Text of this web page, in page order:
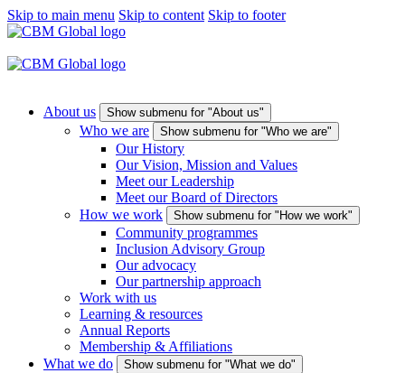
Skip to main menu Skip to content Skip to footer
About us Show submenu for "About us"
Who we are Show submenu for "Who we are"
Our History
Our Vision, Mission and Values
Meet our Leadership
Meet our Board of Directors
How we work
Show submenu for "How we work"
Community programmes
Inclusion Advisory Group
Our advocacy
Our partnership approach
Work with us
Learning & resources
Annual Reports
Membership & Affiliations
What we do
Show submenu for "What we do"